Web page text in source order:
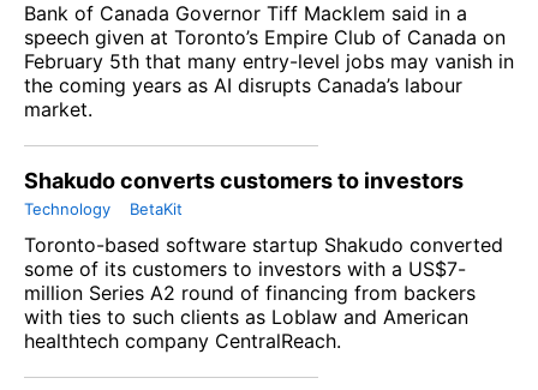
Bank of Canada Governor Tiff Macklem said in a
speech given at Toronto’s Empire Club of Canada on
February 5th that many entry-level jobs may vanish in
the coming years as AI disrupts Canada’s labour
market.
Shakudo converts customers to investors
Technology BetaKit
Toronto-based software startup Shakudo converted
some of its customers to investors with a US$7-
million Series A2 round of financing from backers
with ties to such clients as Loblaw and American
healthtech company CentralReach.